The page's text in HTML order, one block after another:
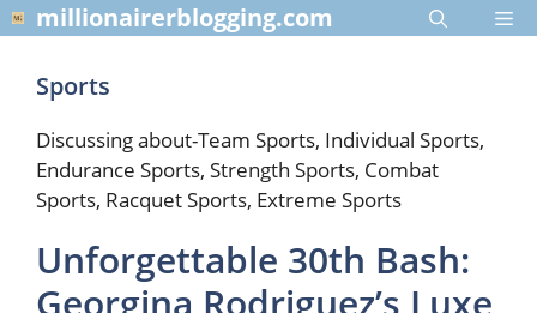
Skip
to
content
millionairerblogging.com
Sports
Discussing about-Team Sports, Individual Sports,
Endurance Sports, Strength Sports, Combat
Sports, Racquet Sports, Extreme Sports
Unforgettable 30th Bash:
Georgina Rodriguez’s Luxe